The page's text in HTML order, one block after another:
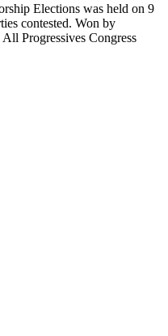
Elections was held on 9
contested. Won by
Progressives Congress